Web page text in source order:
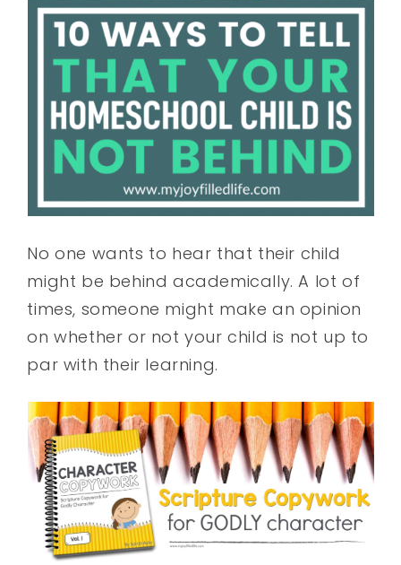
No one wants to hear that their child
might be behind academically. A lot of
times, someone might make an opinion
on whether or not your child is not up to
par with their learning.